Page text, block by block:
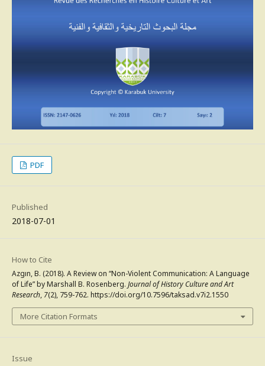
PDF
Published
2018-07-01
How to Cite
Azgın, B. (2018). A Review on “Non-Violent Communication: A Language
of Life” by Marshall B. Rosenberg. Journal of History Culture and Art
Research, 7(2), 759-762. https://doi.org/10.7596/taksad.v7i2.1550
More Citation Formats
Issue